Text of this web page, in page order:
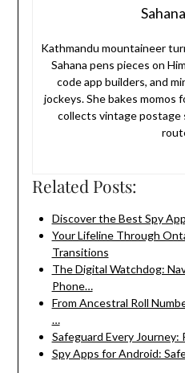
Kathmandu mountaineer
Sahana pens pieces on
code app builders, and
jockeys. She bakes momos
collects vintage postage
Related Posts:
Discover the Best Spy
Your Lifeline Through
Transitions
The Digital Watchdog:
Phone…
From Ancestral Roll
…
Safeguard Every
Spy Apps for Android: